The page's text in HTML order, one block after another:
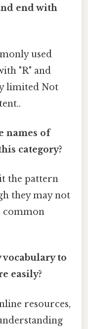
end with
used
"R" and
limited Not
names of
category?
the pattern
they may not
common
vocabulary to
easily?
resources,